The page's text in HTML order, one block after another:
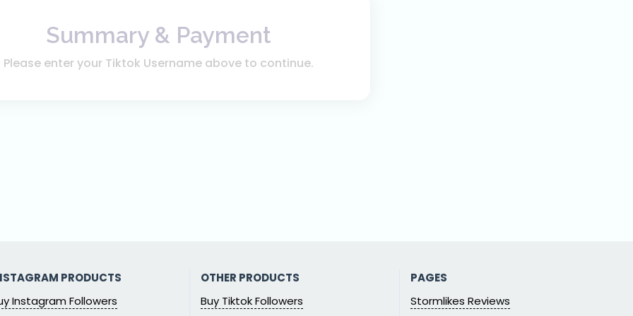
Summary & Payment
Please enter your Tiktok Username above to continue.
PRODUCTS
Instagram Followers
OTHER PRODUCTS
Buy Tiktok Followers
PAGES
Stormlikes Reviews